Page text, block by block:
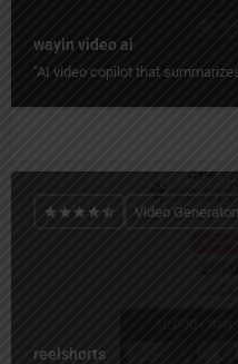
wayin video ai
"AI video copilot that
reelshorts
Video